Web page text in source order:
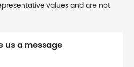
values and are not
us a message